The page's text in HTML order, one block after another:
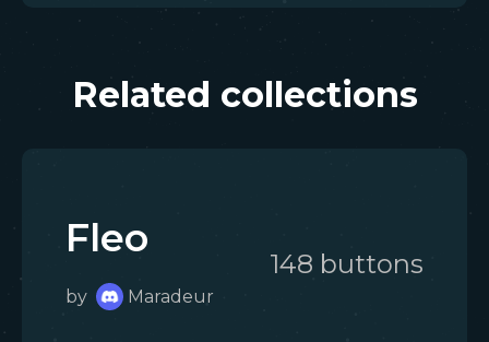
Related collections
Fleo
by Maradeur
148 buttons